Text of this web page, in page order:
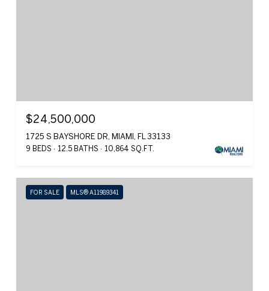
$24,500,000
1725 S BAYSHORE DR, MIAMI, FL 33133
9 BEDS 12.5 BATHS 10,864 SQ.FT.
FOR SALE MLS® A11989341